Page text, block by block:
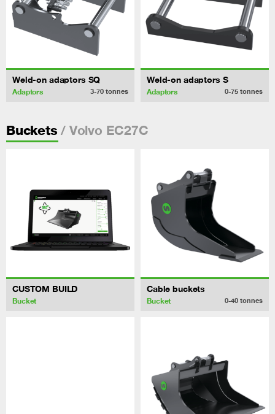
Weld-on adaptors SQ
Adaptors 3-70 tonnes
Weld-on adaptors S
Adaptors 0-75 tonnes
Buckets / Volvo EC27C
CUSTOM BUILD
Bucket
Cable buckets
Bucket 0-40 tonnes